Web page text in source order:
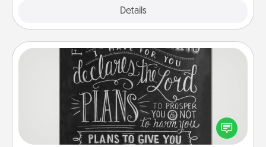
Details
Book Highlights
Are you crafty or creative? Sometimes people
highlight words or phrases in books that speak
meaningfully to them. To give a fun gift, find some